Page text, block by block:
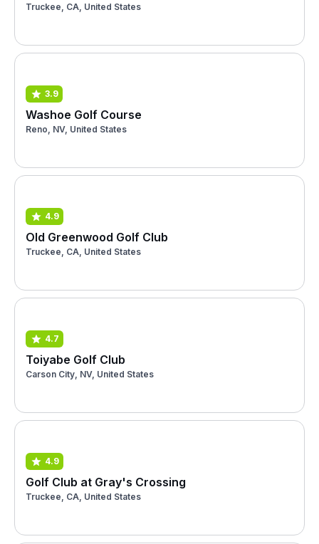
Truckee, CA, United States
3.9
Washoe Golf Course
Reno, NV, United States
4.9
Old Greenwood Golf Club
Truckee, CA, United States
4.7
Toiyabe Golf Club
Carson City, NV, United States
4.9
Golf Club at Gray's Crossing
Truckee, CA, United States